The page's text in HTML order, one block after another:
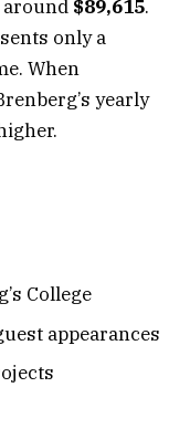
around $89,615.
only a
When
yearly
College
appearances